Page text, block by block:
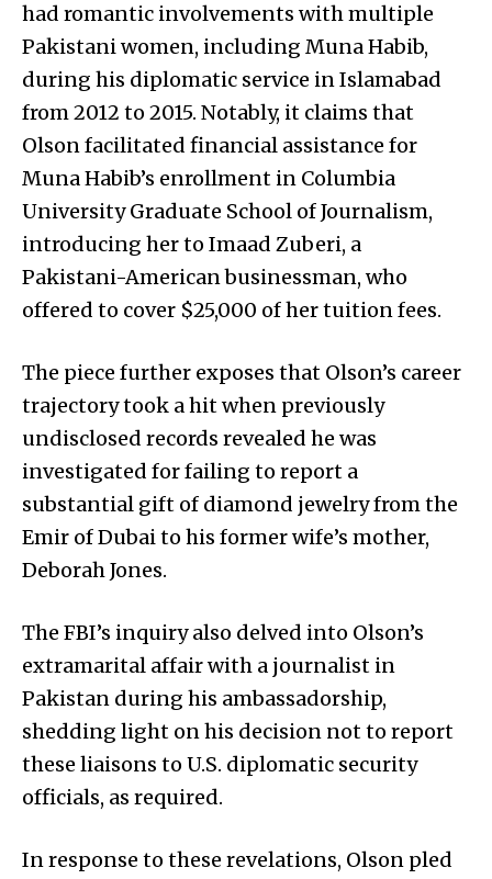
had romantic involvements with multiple
Pakistani women, including Muna Habib,
during his diplomatic service in Islamabad
from 2012 to 2015. Notably, it claims that
Olson facilitated financial assistance for
Muna Habib’s enrollment in Columbia
University Graduate School of Journalism,
introducing her to Imaad Zuberi, a
Pakistani-American businessman, who
offered to cover $25,000 of her tuition fees.
The piece further exposes that Olson’s career
trajectory took a hit when previously
undisclosed records revealed he was
investigated for failing to report a
substantial gift of diamond jewelry from the
Emir of Dubai to his former wife’s mother,
Deborah Jones.
The FBI’s inquiry also delved into Olson’s
extramarital affair with a journalist in
Pakistan during his ambassadorship,
shedding light on his decision not to report
these liaisons to U.S. diplomatic security
officials, as required.
In response to these revelations, Olson pled